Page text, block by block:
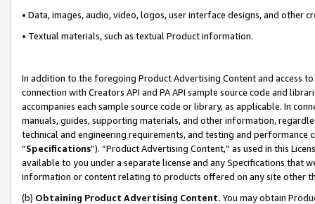
• Data, images, audio, video, logos, user interface designs, and other
• Textual materials, such as textual Product information.
In addition to the foregoing Product Advertising Content and access
connection with Creators API and PA API sample source code and
accompanies each sample source code or library, as applicable. In
manuals, guides, supporting materials, and other information,
technical and engineering requirements, and testing and
“Specifications”). “Product Advertising Content,” as used in this
available to you under a separate license and any Specifications that
information or content relating to products offered on any site other
(b) Obtaining Product Advertising Content. You may obtain